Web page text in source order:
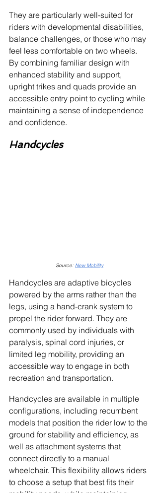
They are particularly well-suited for
riders with developmental disabilities,
balance challenges, or those who may
feel less comfortable on two wheels.
By combining familiar design with
enhanced stability and support,
upright trikes and quads provide an
accessible entry point to cycling while
maintaining a sense of independence
and confidence.
Handcycles
Source: New Mobility
Handcycles are adaptive bicycles
powered by the arms rather than the
legs, using a hand-crank system to
propel the rider forward. They are
commonly used by individuals with
paralysis, spinal cord injuries, or
limited leg mobility, providing an
accessible way to engage in both
recreation and transportation.
Handcycles are available in multiple
configurations, including recumbent
models that position the rider low to the
ground for stability and efficiency, as
well as attachment systems that
connect directly to a manual
wheelchair. This flexibility allows riders
to choose a setup that best fits their